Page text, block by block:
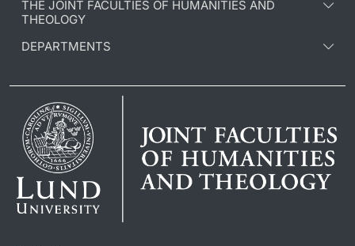
THE JOINT FACULTIES OF HUMANITIES AND
THEOLOGY
DEPARTMENTS